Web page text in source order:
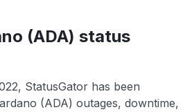
(ADA) status
StatusGator has been
(ADA) outages, downtime,